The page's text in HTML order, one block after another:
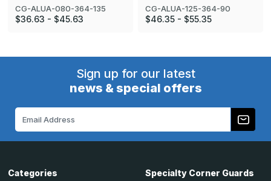
CG-ALUA-080-364-135
$36.63 - $45.63
CG-ALUA-125-364-90
$46.35 - $55.35
Sign up for our latest
news & special offers
Categories Specialty Corner Guards